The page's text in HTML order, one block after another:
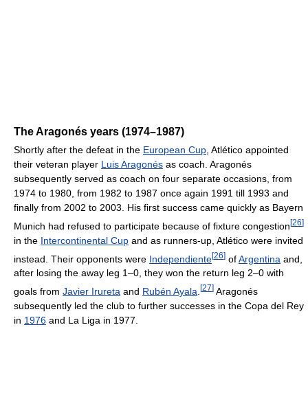
The Aragonés years (1974–1987)
Shortly after the defeat in the European Cup , Atlético appointed
their veteran player Luis Aragonés as coach. Aragonés
subsequently served as coach on four separate occasions, from
1974 to 1980, from 1982 to 1987 once again 1991 till 1993 and
finally from 2002 to 2003. His first success came quickly as Bayern
Munich had refused to participate because of fixture congestion[26]
in the Intercontinental Cup and as runners-up, Atlético were invited
instead. Their opponents were Independiente[26] ofArgentina and,
after losing the away leg 1–0, they won the return leg 2–0 with
goals from Javier Irureta and Rubén Ayala [27] Aragonés
subsequently led the club to further successes in the Copa del Rey
in 1976 and La Liga in 1977.